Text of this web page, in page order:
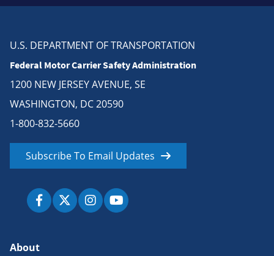
U.S. DEPARTMENT OF TRANSPORTATION
Federal Motor Carrier Safety Administration
1200 NEW JERSEY AVENUE, SE
WASHINGTON, DC 20590
1-800-832-5660
Subscribe To Email Updates
About